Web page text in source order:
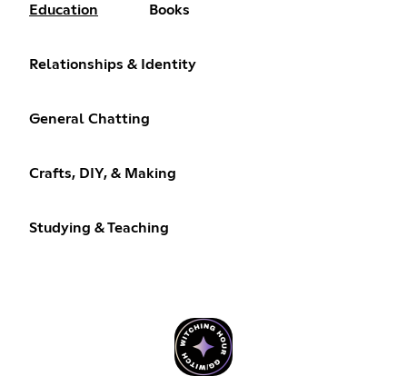
Education Books
Relationships & Identity
General Chatting
Crafts, DIY, & Making
Studying & Teaching